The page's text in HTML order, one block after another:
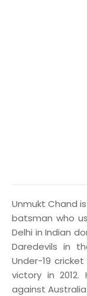
Unmukt Chand
batsman who
Delhi in Indian
Daredevils in
Under-19
victory in
against Australia